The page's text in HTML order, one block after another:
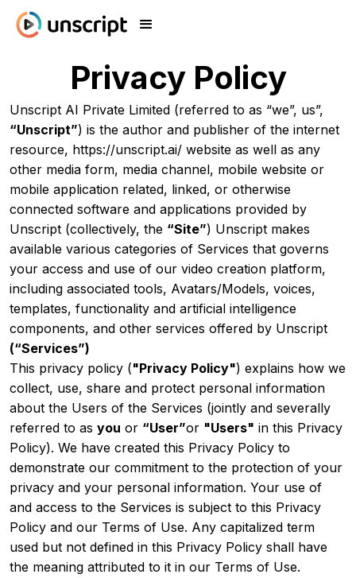
Privacy Policy
Unscript AI Private Limited (referred to as “we”, us”,
“Unscript”) is the author and publisher of the internet
resource, https://unscript.ai/ website as well as any
other media form, media channel, mobile website or
mobile application related, linked, or otherwise
connected software and applications provided by
Unscript (collectively, the “Site”) Unscript makes
available various categories of Services that governs
your access and use of our video creation platform,
including associated tools, Avatars/Models, voices,
templates, functionality and artificial intelligence
components, and other services offered by Unscript
(“Services”)
This privacy policy ("Privacy Policy") explains how we
collect, use, share and protect personal information
about the Users of the Services (jointly and severally
referred to as you or “User”or "Users" in this Privacy
Policy). We have created this Privacy Policy to
demonstrate our commitment to the protection of your
privacy and your personal information. Your use of
and access to the Services is subject to this Privacy
Policy and our Terms of Use. Any capitalized term
used but not defined in this Privacy Policy shall have
the meaning attributed to it in our Terms of Use.